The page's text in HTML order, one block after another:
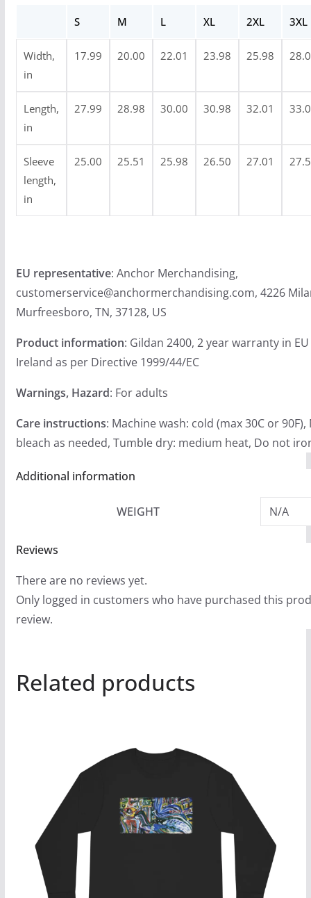
.
S M L XL 2XL 3XL
Width,
in
17.99 20.00 22.01 23.98 25.98
Length,
in
27.99 28.98 30.00 30.98 32.01
Sleeve
length,
in
25.00 25.51 25.98 26.50 27.01
EU representative: Anchor Merchandising,
customerservice@anchormerchandising.com, 4226
Murfreesboro, TN, 37128, US
Product information: Gildan 2400, 2 year warranty in
Ireland as per Directive 1999/44/EC
Warnings, Hazard: For adults
Care instructions: Machine wash: cold (max 30C or
bleach as needed, Tumble dry: medium heat, Do not
Additional information
WEIGHT N/A
Reviews
There are no reviews yet.
Only logged in customers who have purchased this
review.
Related products